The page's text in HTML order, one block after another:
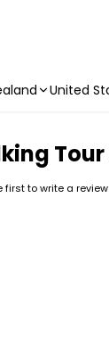
United
first to write a review